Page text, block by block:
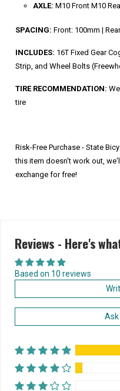
AXLE: M10 Front M10
SPACING: Front: 100mm |
INCLUDES: 16T Fixed Gear
Strip, and Wheel Bolts
TIRE RECOMMENDATION:
tire
Risk-Free Purchase - State
this item doesn't work out,
exchange for free!
Reviews - Here's
Based on 10 reviews